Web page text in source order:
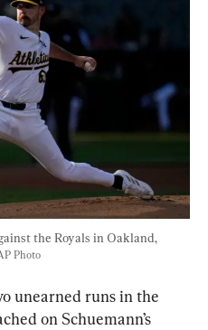
the Royals in Oakland,
Photo
unearned runs in the
on Schuemann’s